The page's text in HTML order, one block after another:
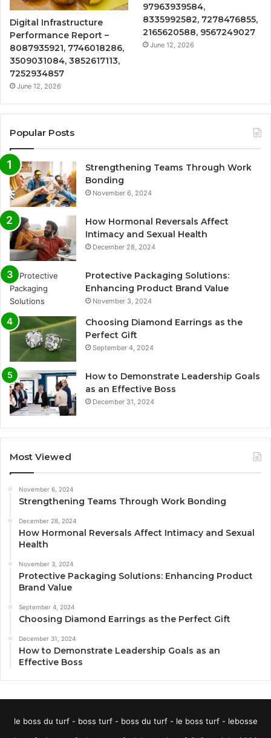
Digital Infrastructure
Performance Report –
8087935921, 7746018286,
3509031084, 3852617113,
7252934857
June 12, 2026
97963939584,
8335992582, 7278476855,
2165620588, 9567249027
June 12, 2026
Popular Posts
Strengthening Teams Through Work
Bonding
November 6, 2024
How Hormonal Reversals Affect
Intimacy and Sexual Health
December 28, 2024
Protective Packaging Solutions:
Enhancing Product Brand Value
November 3, 2024
Choosing Diamond Earrings as the
Perfect Gift
September 4, 2024
How to Demonstrate Leadership Goals
as an Effective Boss
December 31, 2024
Most Viewed
November 6, 2024
Strengthening Teams Through Work Bonding
December 28, 2024
How Hormonal Reversals Affect Intimacy and Sexual
Health
November 3, 2024
Protective Packaging Solutions: Enhancing Product
Brand Value
September 4, 2024
Choosing Diamond Earrings as the Perfect Gift
December 31, 2024
How to Demonstrate Leadership Goals as an
Effective Boss
le boss du turf - boss turf - boss du turf - le boss turf - lebosse